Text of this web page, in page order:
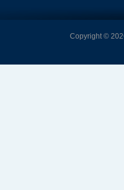
Copyright ©